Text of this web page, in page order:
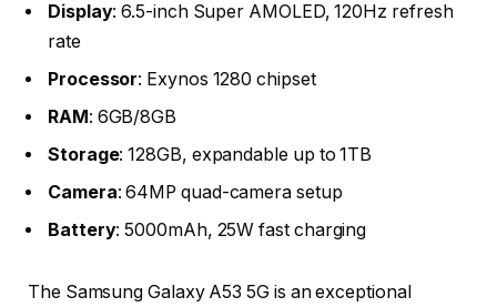
Display: 6.5-inch Super AMOLED, 120Hz refresh
rate
Processor: Exynos 1280 chipset
RAM : 6GB/8GB
Storage: 128GB, expandable up to 1TB
Camera: 64MP quad-camera setup
Battery: 5000mAh, 25W fast charging
The Samsung Galaxy A53 5G is an exceptional